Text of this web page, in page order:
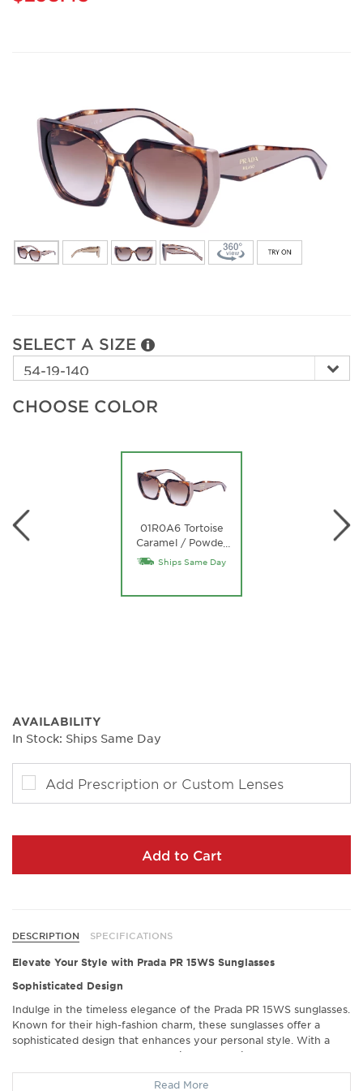
SELECT A SIZE
CHOOSE COLOR
01R0A6 Tortoise
Caramel / Powder
/ Brown Gradient
Ships Same Day
AVAILABILITY
In Stock: Ships Same Day
Add Prescription or Custom Lenses
Add to Cart
DESCRIPTION SPECIFICATIONS
Elevate Your Style with Prada PR 15WS Sunglasses
Sophisticated Design
Indulge in the timeless elegance of the Prada PR 15WS sunglasses.
Known for their high-fashion charm, these sunglasses offer a
sophisticated design that enhances your personal style. With a
perfect blend of modern aesthetics and classic appeal, they attract
countless compliments, transforming any outfit into a fashion
Read More